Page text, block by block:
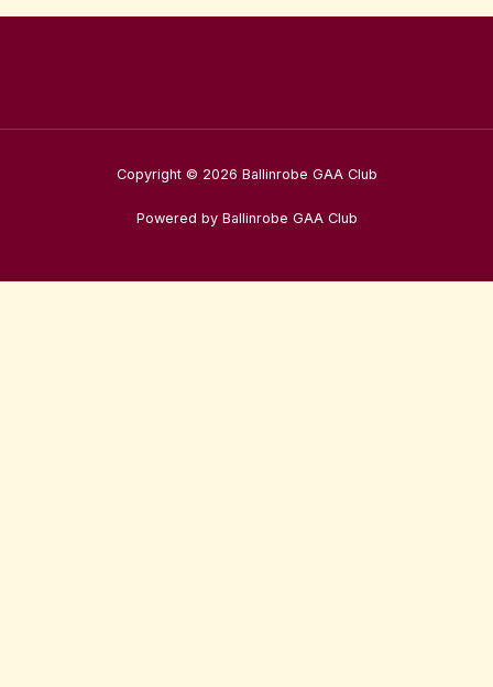
Copyright © 2026 Ballinrobe GAA Club
Powered by Ballinrobe GAA Club